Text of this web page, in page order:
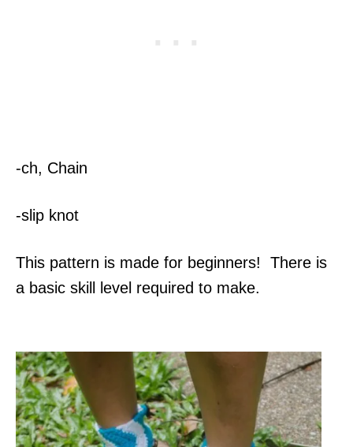
-ch, Chain
-slip knot
This pattern is made for beginners! There is
a basic skill level required to make.